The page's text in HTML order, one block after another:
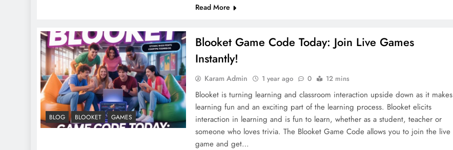
Read More
BLOG BLOOKET GAMES
Blooket Game Code Today: Join Live Games
Instantly!
Karam Admin 1 year ago 0 12 mins
Blooket is turning learning and classroom interaction upside down as it makes
learning fun and an exciting part of the learning process. Blooket elicits
interaction in learning and is fun to learn, whether as a student, teacher or
someone who loves trivia. The Blooket Game Code allows you to join the live
game and get…